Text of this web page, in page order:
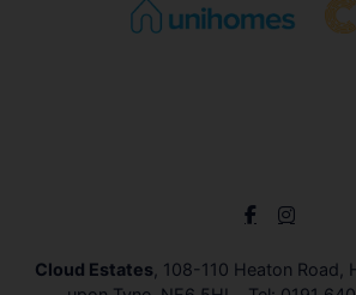
Cloud Estates , 108-110 Heaton